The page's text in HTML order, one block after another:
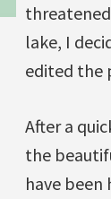
lake, I
edited the
After a
the
have been